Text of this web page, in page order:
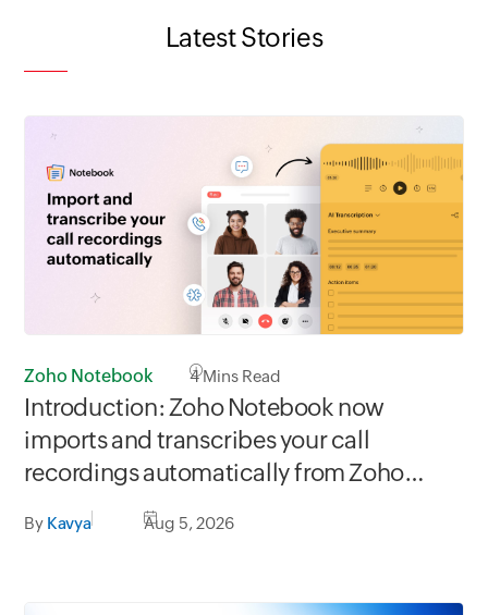
Latest Stories
Zoho Notebook 4Mins Read
Introduction: Zoho Notebook now
imports and transcribes your call
recordings automatically from Zoho
By Kavya Aug 5, 2026